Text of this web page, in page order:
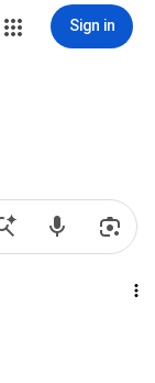
Sign in